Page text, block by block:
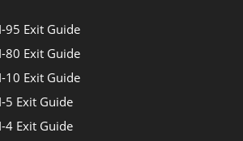
I-95 Exit Guide
I-80 Exit Guide
I-10 Exit Guide
I-5 Exit Guide
I-4 Exit Guide